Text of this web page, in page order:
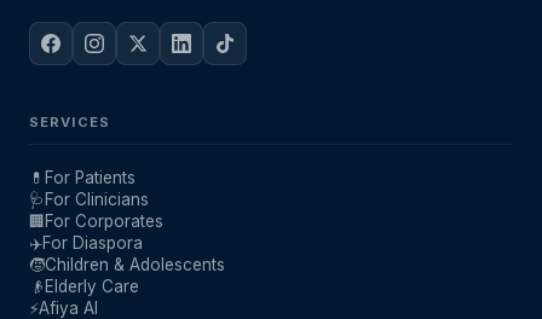
SERVICES
💊 For Patients
🩺 For Clinicians
🏢For Corporates
✈️For Diaspora
🧒Children & Adolescents
👴 Elderly Care
⚡Afiya AI